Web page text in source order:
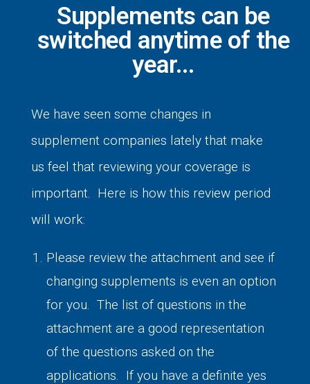
Supplements can be
switched anytime of the
year...
We have seen some changes in
supplement companies lately that make
us feel that reviewing your coverage is
important. Here is how this review period
will work:
Please review the attachment and see if
changing supplements is even an option
for you. The list of questions in the
attachment are a good representation
of the questions asked on the
applications. If you have a definite yes